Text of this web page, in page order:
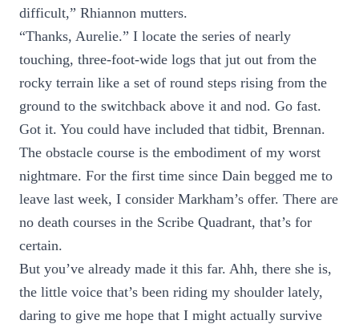
difficult,” Rhiannon mutters.
“Thanks, Aurelie.” I locate the series of nearly
touching, three-foot-wide logs that jut out from the
rocky terrain like a set of round steps rising from the
ground to the switchback above it and nod. Go fast.
Got it. You could have included that tidbit, Brennan.
The obstacle course is the embodiment of my worst
nightmare. For the first time since Dain begged me to
leave last week, I consider Markham’s offer. There are
no death courses in the Scribe Quadrant, that’s for
certain.
But you’ve already made it this far. Ahh, there she is,
the little voice that’s been riding my shoulder lately,
daring to give me hope that I might actually survive